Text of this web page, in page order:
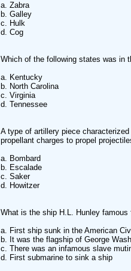
a. Zabra
b. Galley
c. Hulk
d. Cog
Which of the following states was in
a. Kentucky
b. North Carolina
c. Virginia
d. Tennessee
A type of artillery piece
propellant charges to propel
a. Bombard
b. Escalade
c. Saker
d. Howitzer
What is the ship H.L. Hunley famous
a. First ship sunk in the American
b. It was the flagship of George
c. There was an infamous slave
d. First submarine to sink a ship